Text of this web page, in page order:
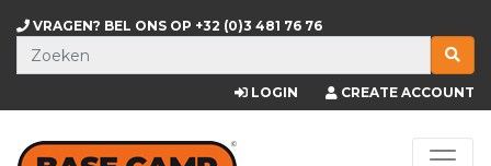
VRAGEN? BEL ONS OP +32 (0)3 481 76 76
LOGIN CREATE ACCOUNT